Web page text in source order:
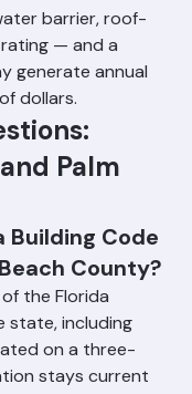
document the
barrier, roof-
— and a
generate annual
dollars.
Palm
Building Code
County?
the Florida
state, including
on a three-